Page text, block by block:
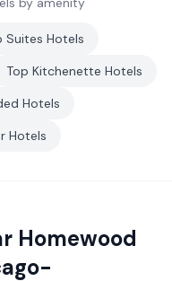
Suites Hotels
Top Kitchenette Hotels
Hotels
Hotels
Homewood